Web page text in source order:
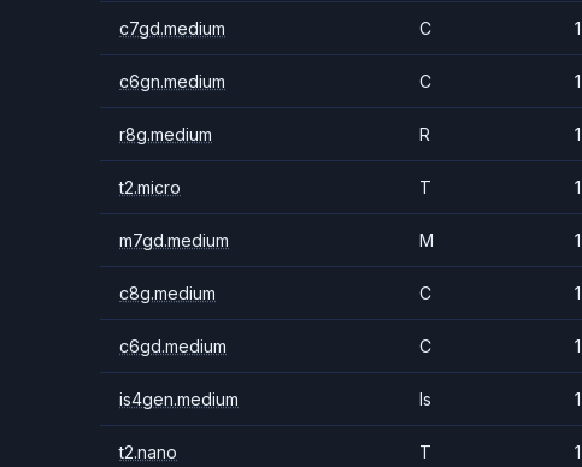
c7gd.medium C
c6gn.medium C
r8g.medium R
t2.micro T
m7gd.medium M
c8g.medium C
c6gd.medium C
is4gen.medium Is
t2.nano T